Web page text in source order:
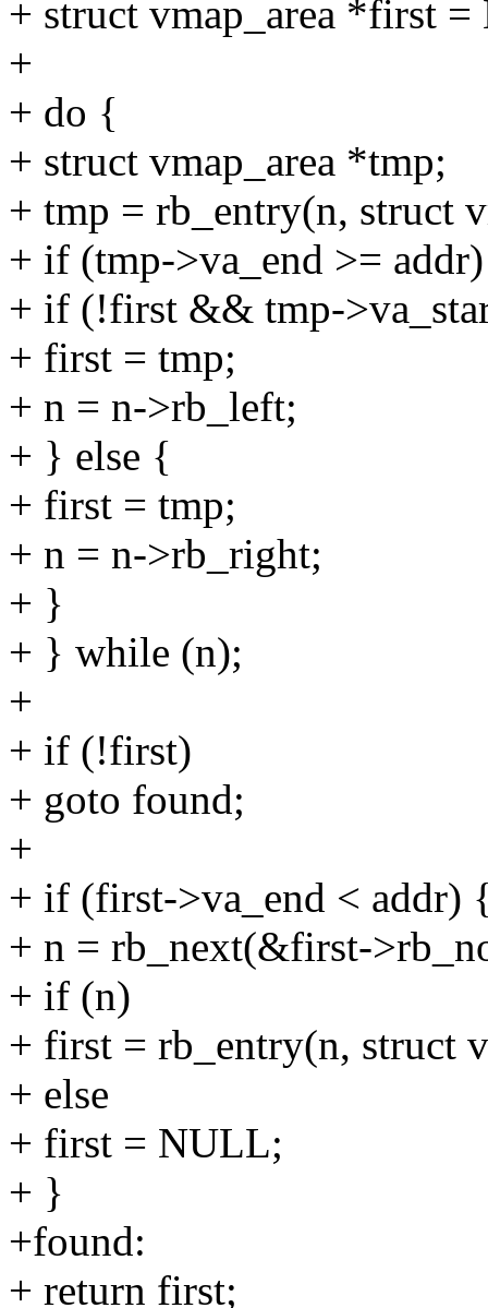
+ struct vmap_area *first
+
+ do {
+ struct vmap_area *tmp;
+ tmp = rb_entry(n, struct
+ if (tmp->va_end >=
+ if (!first && tmp-
+ first = tmp;
+ n = n->rb_left;
+ } else {
+ first = tmp;
+ n = n->rb_right;
+ }
+ } while (n);
+
+ if (!first)
+ goto found;
+
+ if (first->va_end < addr)
+ n = rb_next(&first-
+ if (n)
+ first = rb_entry(n, struct
+ else
+ first = NULL;
+ }
+found:
+ return first;